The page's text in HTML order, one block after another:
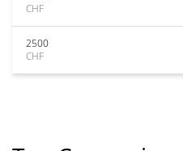
CHF
2500
CHF